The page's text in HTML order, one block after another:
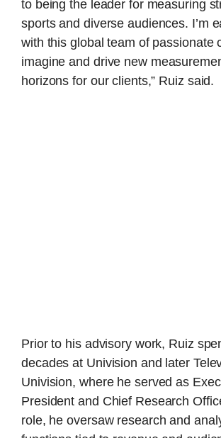
to being the leader for measuring
sports and diverse audiences. I’m
with this global team of passionate
imagine and drive new
horizons for our clients,” Ruiz said.
Prior to his advisory work, Ruiz
decades at Univision and later
Univision, where he served as
President and Chief Research
role, he oversaw research and